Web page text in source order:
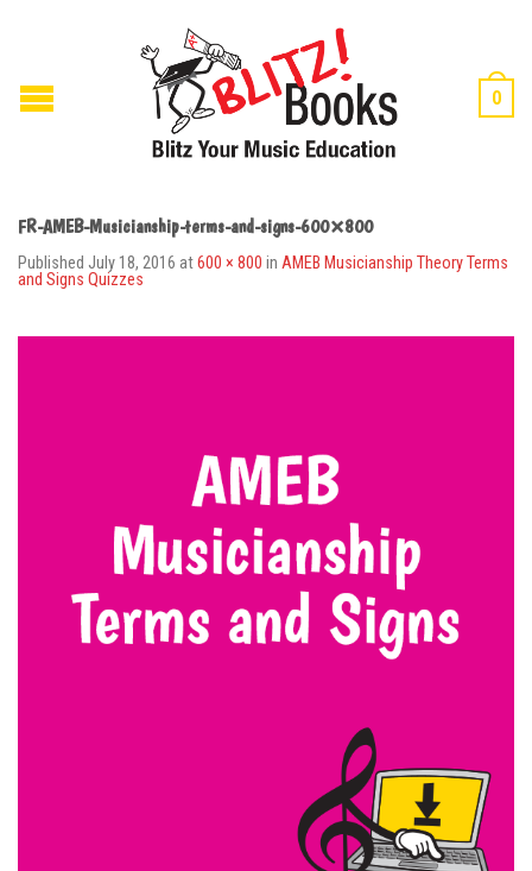
0
FR-AMEB-Musicianship-terms-and-signs-600×800
Published July 18, 2016 at600 × 800 in AMEB Musicianship Theory Terms
and Signs Quizzes